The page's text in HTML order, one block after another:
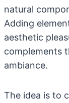
natural
Adding
aesthetic
complements
ambiance.
The idea is to